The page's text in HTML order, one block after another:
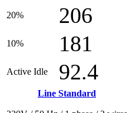
20% 206
10% 181
Active Idle 92.4
Line Standard